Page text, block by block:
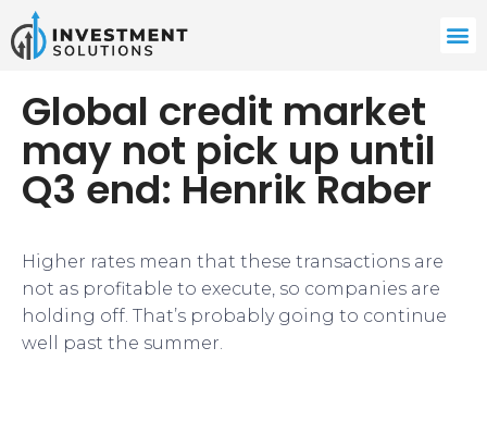
Global credit market
may not pick up until
Q3 end: Henrik Raber
Higher rates mean that these transactions are
not as profitable to execute, so companies are
holding off. That’s probably going to continue
well past the summer.